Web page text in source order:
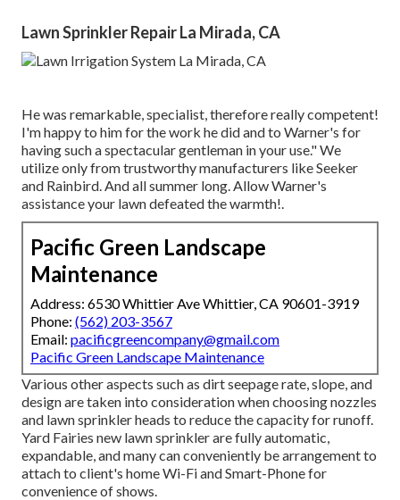
Lawn Sprinkler Repair La Mirada, CA
He was remarkable, specialist, therefore really competent!
I'm happy to him for the work he did and to Warner's for
having such a spectacular gentleman in your use." We
utilize only from trustworthy manufacturers like Seeker
and Rainbird. And all summer long. Allow Warner's
assistance your lawn defeated the warmth!.
Pacific Green Landscape
Maintenance
Address: 6530 Whittier Ave Whittier, CA 90601-3919
Phone: (562) 203-3567
Email: pacificgreencompany@gmail.com
Pacific Green Landscape Maintenance
Various other aspects such as dirt seepage rate, slope, and
design are taken into consideration when choosing nozzles
and lawn sprinkler heads to reduce the capacity for runoff.
Yard Fairies new lawn sprinkler are fully automatic,
expandable, and many can conveniently be arrangement to
attach to client's home Wi-Fi and Smart-Phone for
convenience of shows.